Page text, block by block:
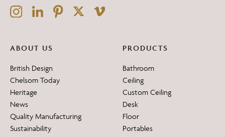
ABOUT US
British Design
Chelsom Today
Heritage
News
Quality Manufacturing
Sustainability
PRODUCTS
Bathroom
Ceiling
Custom Ceiling
Desk
Floor
Portables